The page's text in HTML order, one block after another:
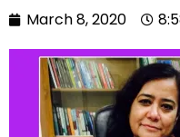
March 8, 2020